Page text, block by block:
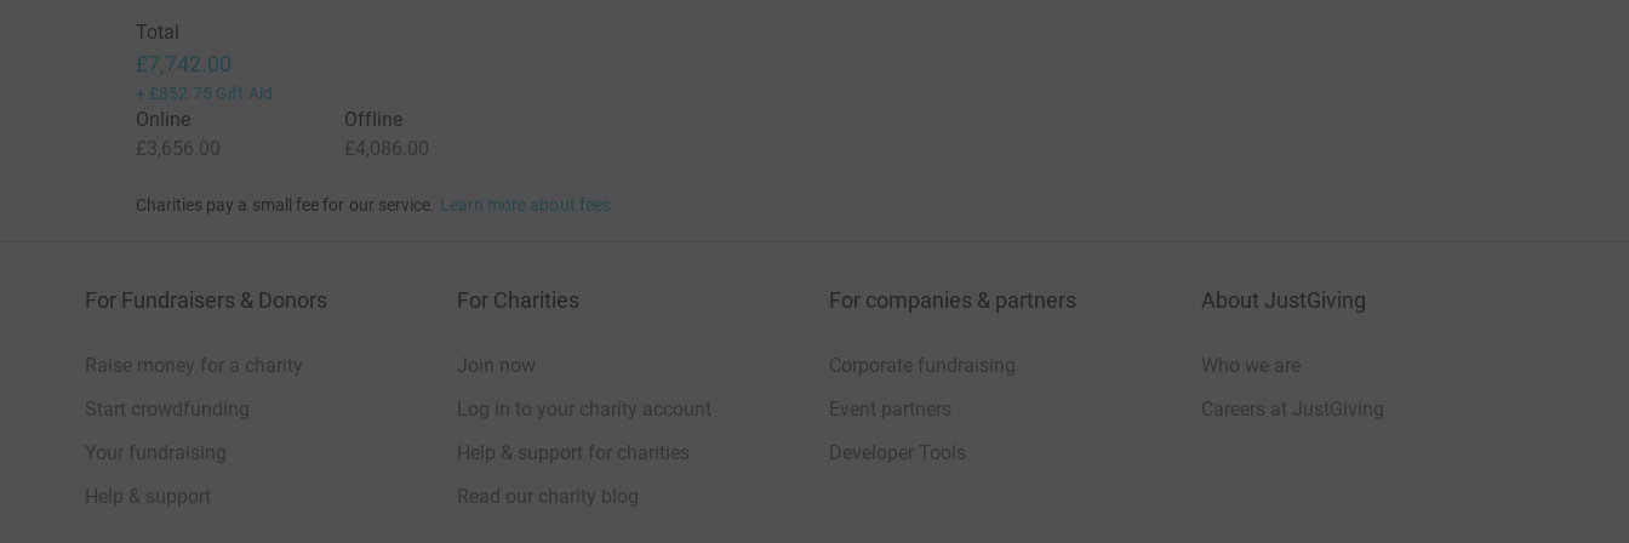
Total
£7,742.00
+ £852.75 Gift Aid
Online
£3,656.00
Offline
£4,086.00
Charities pay a small fee for our service. Learn more about fees
For Fundraisers & Donors
Raise money for a charity
Start crowdfunding
Your fundraising
Help & support
For Charities
Join now
Log in to your charity account
Help & support for charities
Read our charity blog
For companies & partners
Corporate fundraising
Event partners
Developer Tools
About JustGiving
Who we are
Careers at JustGiving